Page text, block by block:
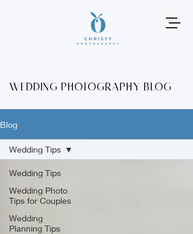
Wedding photography Blog
Blog
Wedding Tips
Wedding Photo
Tips for Couples
Wedding
Planning Tips
Wedding Tips